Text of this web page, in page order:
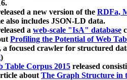
a new version of the RDFa,
also includes JSON-LD data.
a web-scale "IsA" database
Profiling the Potential of Web
focused crawler for structured
)
Table Corpus 2015 released
aboutThe Graph Structure in